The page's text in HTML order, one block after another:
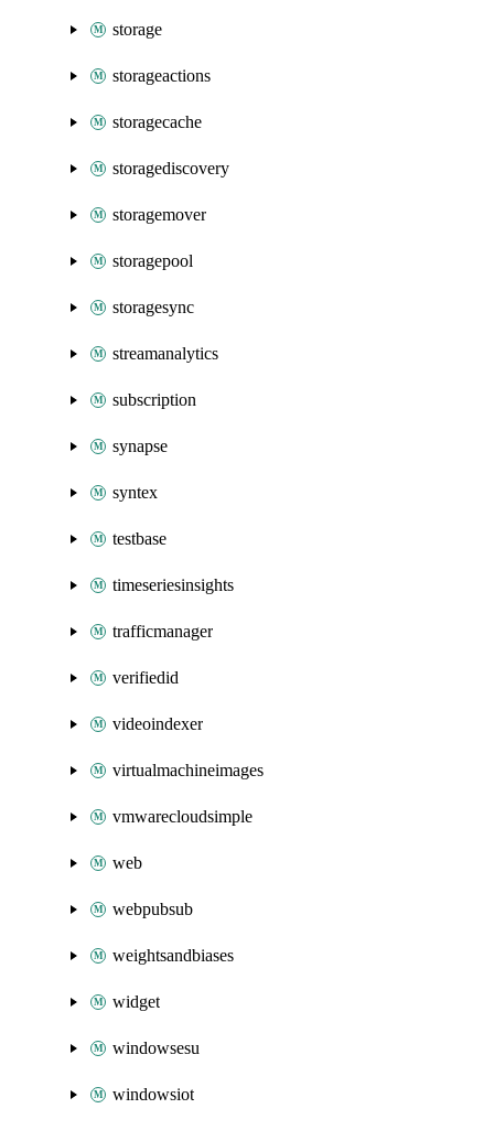
storage
storageactions
storagecache
storagediscovery
storagemover
storagepool
storagesync
streamanalytics
subscription
synapse
syntex
testbase
timeseriesinsights
trafficmanager
verifiedid
videoindexer
virtualmachineimages
vmwarecloudsimple
web
webpubsub
weightsandbiases
widget
windowsesu
windowsiot